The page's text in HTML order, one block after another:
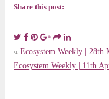
Share this post:
« Ecosystem Weekly | 28th
Ecosystem Weekly | 11th